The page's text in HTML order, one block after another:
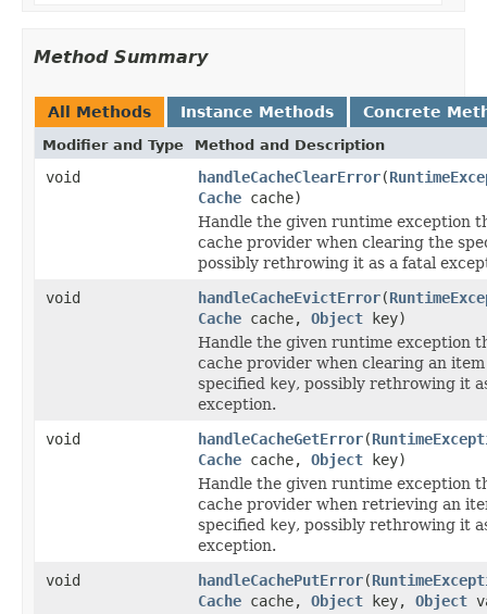
Method Summary
All Methods Instance Methods Concrete
Modifier and Type Method and Description
void handleCacheClearError(
Cache cache)
Handle the given runtime exception
cache provider when clearing the
possibly rethrowing it as a fatal
void
handleCacheEvictError(
Cache cache, Object key)
Handle the given runtime exception
cache provider when clearing an
specified key, possibly rethrowing it
exception.
void
handleCacheGetError(
Cache cache, Object key)
Handle the given runtime exception
cache provider when retrieving an
specified key, possibly rethrowing it
exception.
void
handleCachePutError(
Cache cache, Object key, Object